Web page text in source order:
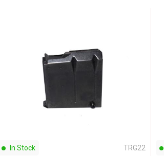
In Stock TRG22